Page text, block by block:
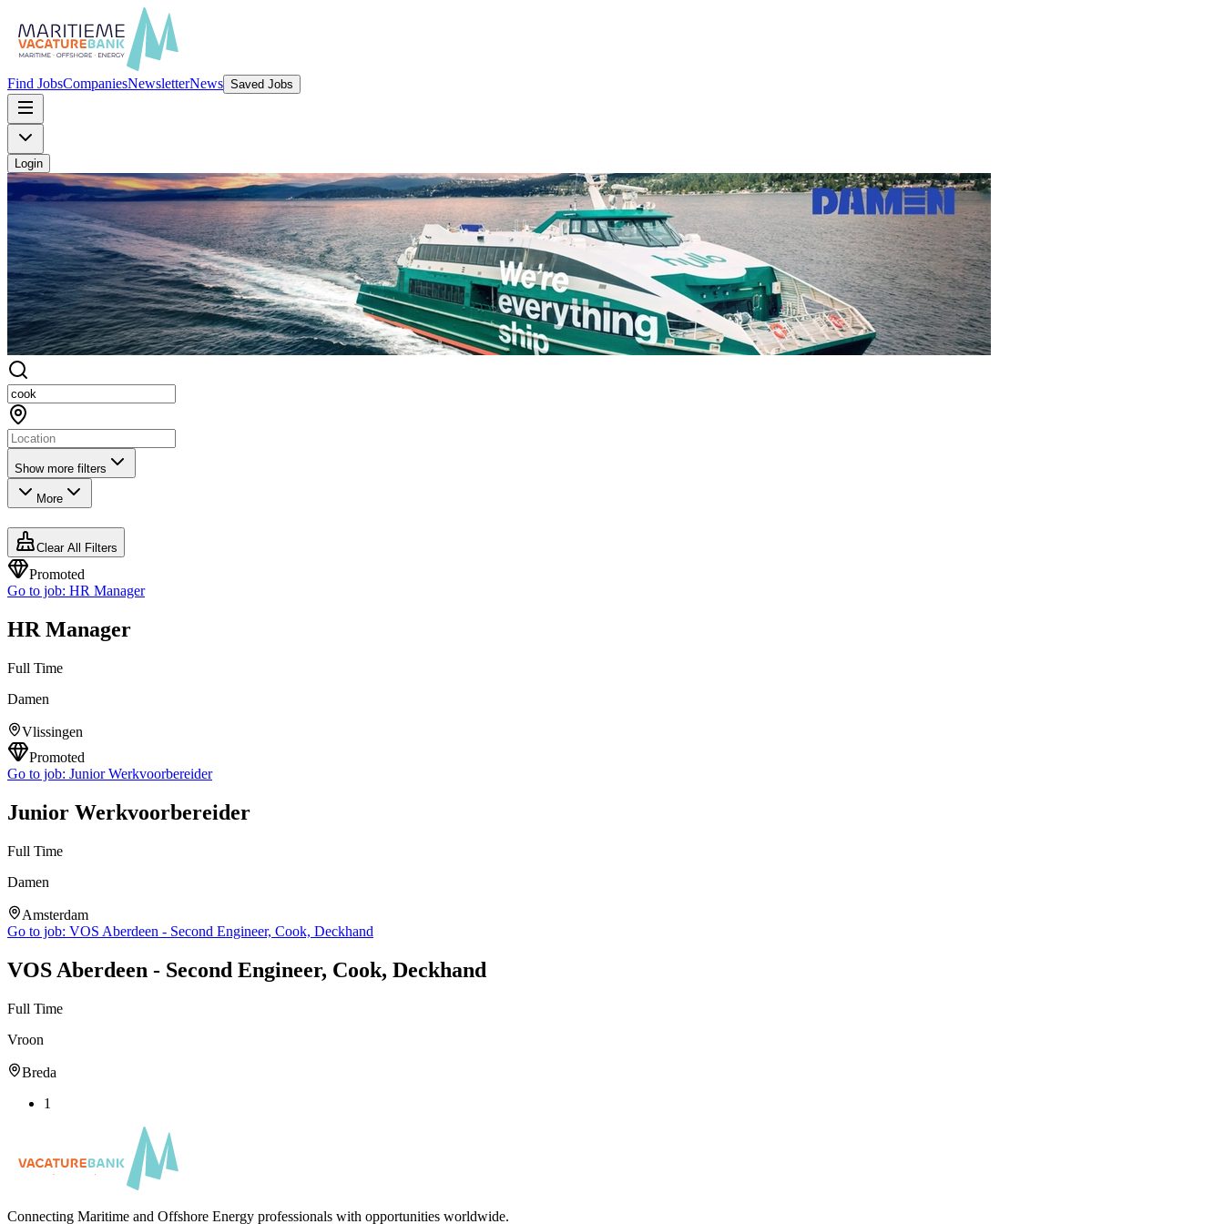
Find JobsCompaniesNewsletterNews Saved Jobs
Login
Show more filters
More
Clear All Filters
Promoted
Go to job: HR Manager
HR Manager
Full Time
Damen
Vlissingen
Promoted
Go to job: Junior Werkvoorbereider
Junior Werkvoorbereider
Full Time
Damen
Amsterdam
Go to job: VOS Aberdeen - Second Engineer, Cook, Deckhand
VOS Aberdeen - Second Engineer, Cook, Deckhand
Full Time
Vroon
Breda
1
Connecting Maritime and Offshore Energy professionals with opportunities worldwide.